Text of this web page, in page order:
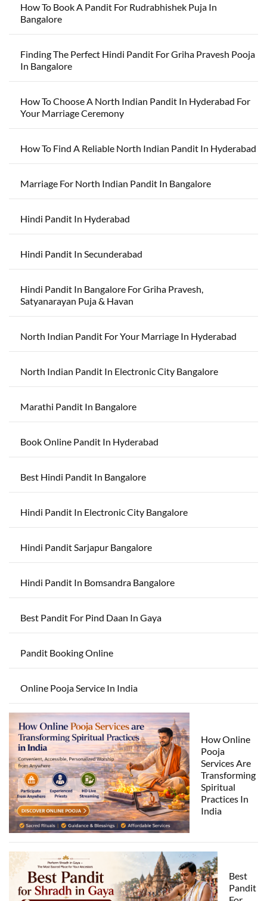
How To Book A Pandit For Rudrabhishek Puja In
Bangalore
Finding The Perfect Hindi Pandit For Griha Pravesh Pooja
In Bangalore
How To Choose A North Indian Pandit In Hyderabad For
Your Marriage Ceremony
How To Find A Reliable North Indian Pandit In Hyderabad
Marriage For North Indian Pandit In Bangalore
Hindi Pandit In Hyderabad
Hindi Pandit In Secunderabad
Hindi Pandit In Bangalore For Griha Pravesh,
Satyanarayan Puja & Havan
North Indian Pandit For Your Marriage In Hyderabad
North Indian Pandit In Electronic City Bangalore
Marathi Pandit In Bangalore
Book Online Pandit In Hyderabad
Best Hindi Pandit In Bangalore
Hindi Pandit In Electronic City Bangalore
Hindi Pandit Sarjapur Bangalore
Hindi Pandit In Bomsandra Bangalore
Best Pandit For Pind Daan In Gaya
Pandit Booking Online
Online Pooja Service In India
How Online
Pooja
Services Are
Transforming
Spiritual
Practices In
India
Best
Pandit